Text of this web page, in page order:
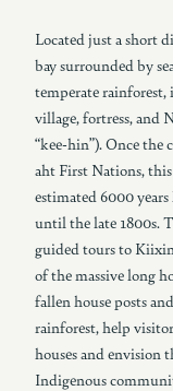
Located just a short
bay surrounded by
temperate
village, fortress, and
“kee-hin”). Once
aht First Nations,
estimated 6000
until the late 1800s.
guided tours to
of the massive long
fallen house posts
rainforest, help
houses and envision
Indigenous